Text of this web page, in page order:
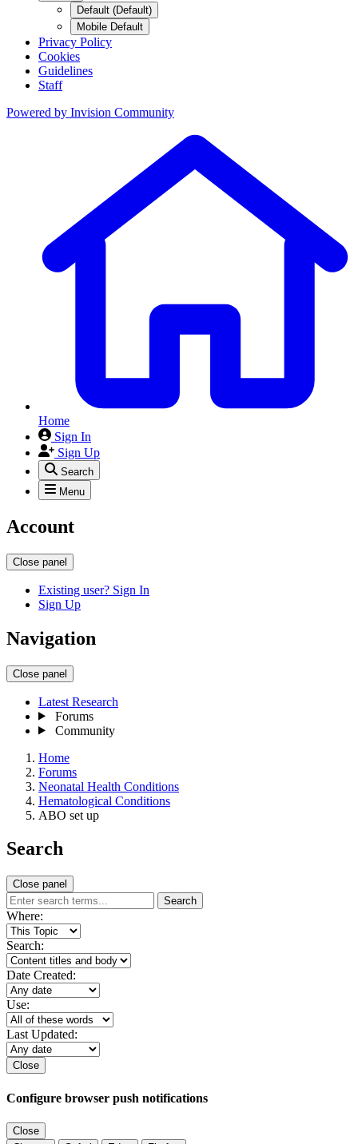
Default (Default)
Mobile Default
Privacy Policy
Cookies
Guidelines
Staff
Powered by Invision Community
Home
Sign In
Sign Up
Search
Menu
Account
Close panel
Existing user? Sign In
Sign Up
Navigation
Close panel
Latest Research
Forums
Community
Home
Forums
Neonatal Health Conditions
Hematological Conditions
ABO set up
Search
Close panel
Search
Where:
Search:
Date Created:
Use:
Last Updated:
Close
Configure browser push notifications
Close